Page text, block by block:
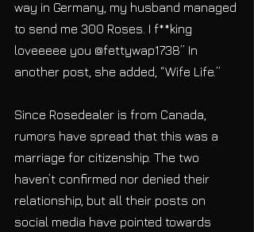
way in Germany, my husband managed
to send me 300 Roses. I f**king
loveeeee you @fettywap1738” In
another post, she added, “Wife Life.”
Since Rosedealer is from Canada,
rumors have spread that this was a
marriage for citizenship. The two
haven’t confirmed nor denied their
relationship, but all their posts on
social media have pointed towards